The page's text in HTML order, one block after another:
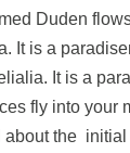
Duden
It is a
It is a
fly into your
about the